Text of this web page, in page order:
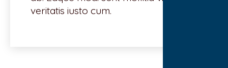
veritatis iusto cum.